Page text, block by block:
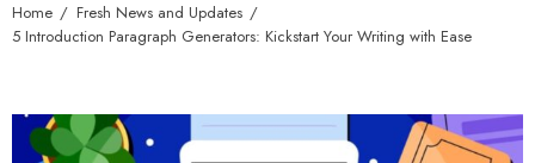
Home
Fresh News and Updates
5 Introduction Paragraph Generators: Kickstart Your Writing with Ease